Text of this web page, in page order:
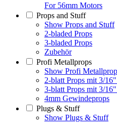
For 56mm Motors
Props and Stuff
Show Props and Stuff
2-bladed Props
3-bladed Props
Zubehör
Profi Metallprops
Show Profi
2-blatt Props mit 3/
3-blatt Props mit 3/
4mm Gewindeprops
Plugs & Stuff
Show Plugs & Stuff